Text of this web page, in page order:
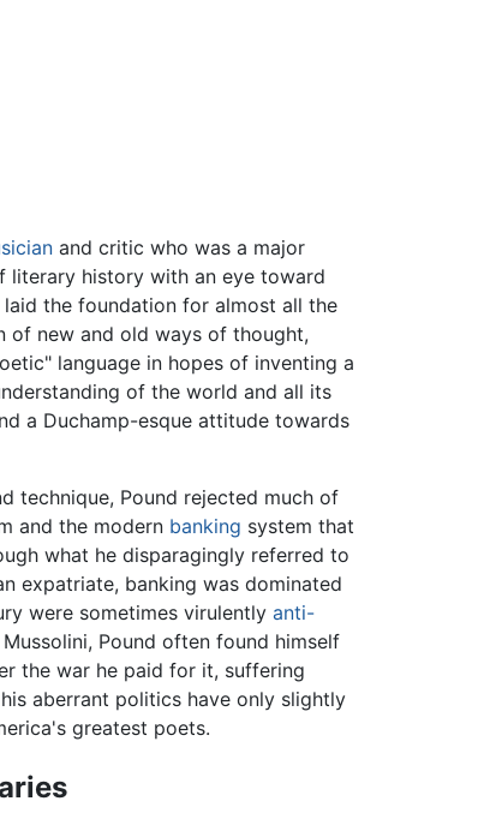
and critic who was a major
literary history with an eye toward
the foundation for almost all the
of new and old ways of thought,
language in hopes of inventing a
of the world and all its
a Duchamp-esque attitude towards
technique, Pound rejected much of
and the modern banking system that
what he disparagingly referred to
expatriate, banking was dominated
were sometimes virulentlyanti-
Pound often found himself
the war he paid for it, suffering
aberrant politics have only slightly
greatest poets.